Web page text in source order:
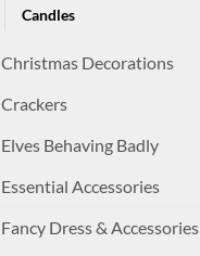
Candles
Christmas Decorations
Crackers
Elves Behaving Badly
Essential Accessories
Fancy Dress & Accessories